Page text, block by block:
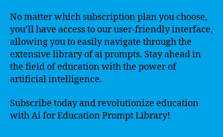
No matter which subscription plan you choose,
you’ll have access to our user-friendly interface,
allowing you to easily navigate through the
extensive library of ai prompts. Stay ahead in
the field of education with the power of
artificial intelligence.
Subscribe today and revolutionize education
with Ai for Education Prompt Library!